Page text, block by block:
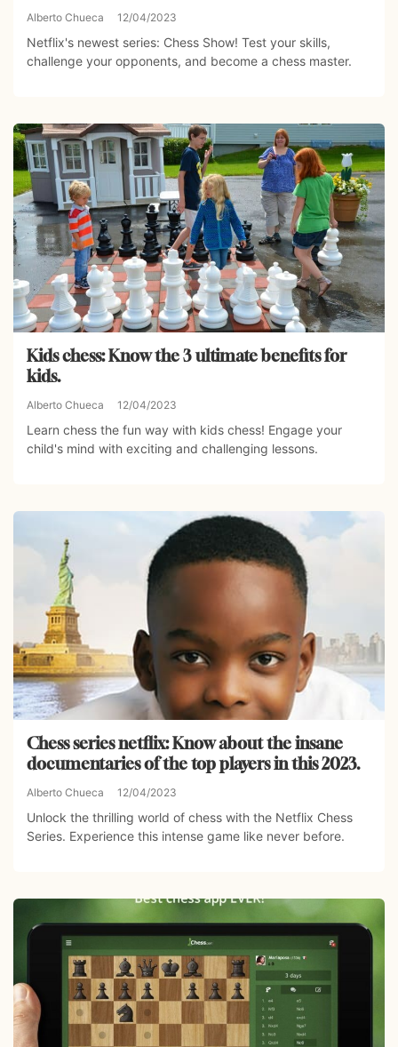
Alberto Chueca 12/04/2023
Netflix's newest series: Chess Show! Test your skills,
challenge your opponents, and become a chess master.
Kids chess: Know the 3 ultimate benefits for
kids.
Alberto Chueca 12/04/2023
Learn chess the fun way with kids chess! Engage your
child's mind with exciting and challenging lessons.
Chess series netflix: Know about the insane
documentaries of the top players in this 2023.
Alberto Chueca 12/04/2023
Unlock the thrilling world of chess with the Netflix Chess
Series. Experience this intense game like never before.